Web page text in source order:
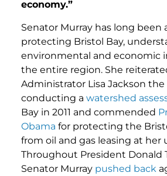
economy.”
Senator Murray has long been
protecting Bristol Bay,
environmental and economic
the entire region. She
Administrator Lisa Jackson
conducting a watershed
Bay in 2011 and commended
Obama for protecting the
from oil and gas leasing at her
Throughout President Donald
Senator Murray pushed back